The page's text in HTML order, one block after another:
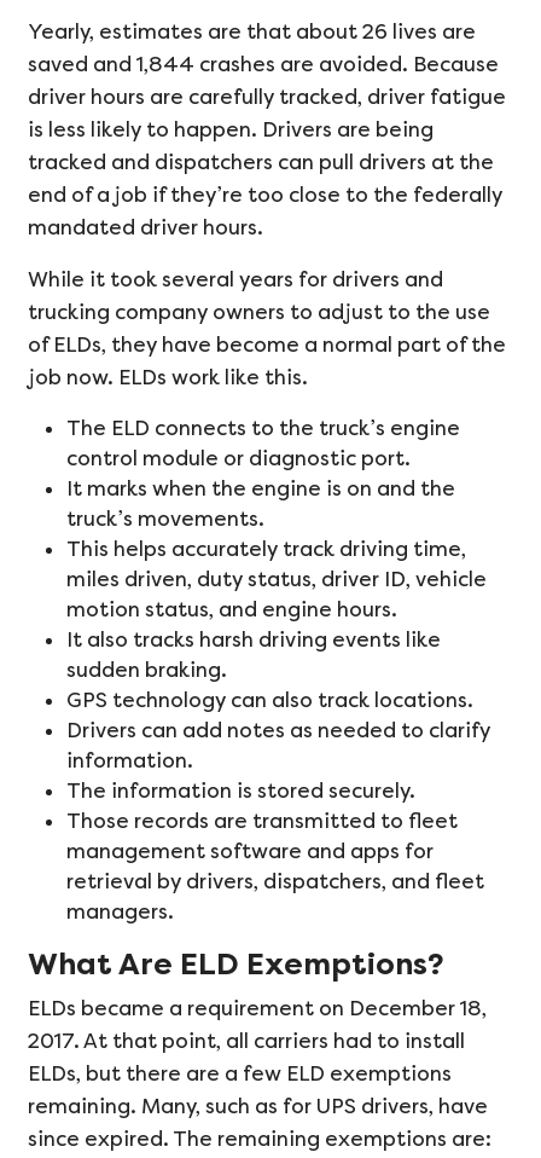
Yearly, estimates are that about 26 lives are
saved and 1,844 crashes are avoided. Because
driver hours are carefully tracked, driver fatigue
is less likely to happen. Drivers are being
tracked and dispatchers can pull drivers at the
end of a job if they’re too close to the federally
mandated driver hours.
While it took several years for drivers and
trucking company owners to adjust to the use
of ELDs, they have become a normal part of the
job now. ELDs work like this.
The ELD connects to the truck’s engine
control module or diagnostic port.
It marks when the engine is on and the
truck’s movements.
This helps accurately track driving time,
miles driven, duty status, driver ID, vehicle
motion status, and engine hours.
It also tracks harsh driving events like
sudden braking.
GPS technology can also track locations.
Drivers can add notes as needed to clarify
information.
The information is stored securely.
Those records are transmitted to fleet
management software and apps for
retrieval by drivers, dispatchers, and fleet
managers.
What Are ELD Exemptions?
ELDs became a requirement on December 18,
2017. At that point, all carriers had to install
ELDs, but there are a few ELD exemptions
remaining. Many, such as for UPS drivers, have
since expired. The remaining exemptions are: